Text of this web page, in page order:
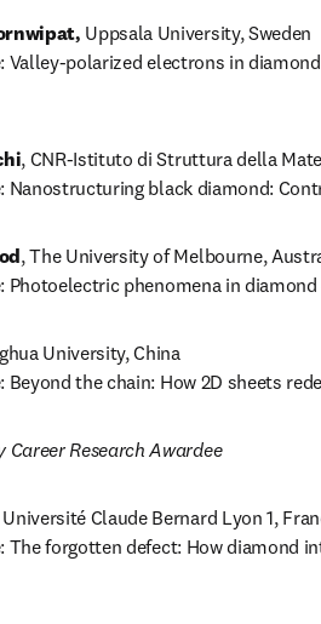
Uppsala University, Sweden
Valley-polarized electrons in
, CNR-Istituto di Struttura della
Nanostructuring black diamond:
, The University of Melbourne,
Photoelectric phenomena in
University, China
the chain: How 2D sheets
Career Research Awardee
Université Claude Bernard Lyon 1,
The forgotten defect: How diamond